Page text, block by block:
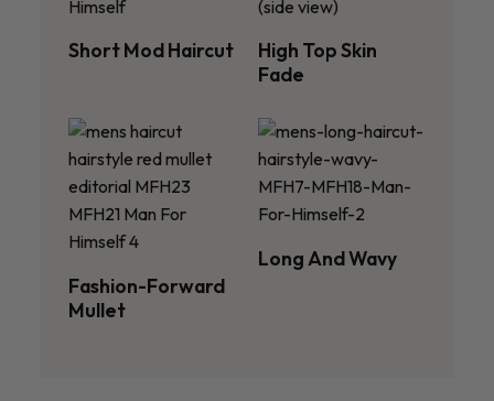
Short Mod Haircut
High Top Skin
Fade
Fashion-Forward
Mullet
Long And Wavy